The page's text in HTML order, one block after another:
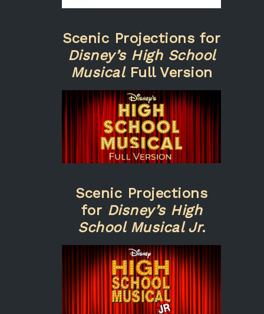
Scenic Projections for
Disney’s High School
MusicalFull Version
Scenic Projections
for Disney’s High
School Musical Jr.